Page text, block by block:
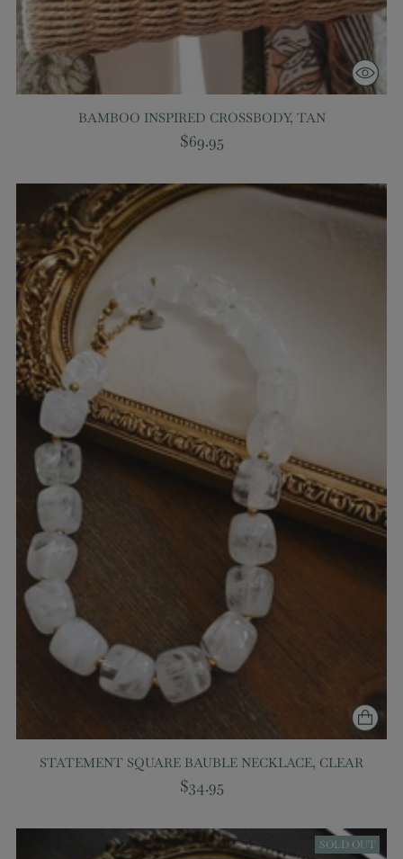
BAMBOO INSPIRED CROSSBODY, TAN
$69.95
STATEMENT SQUARE BAUBLE NECKLACE, CLEAR
$34.95
SOLD OUT